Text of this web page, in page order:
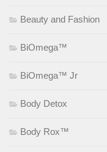
Beauty and Fashion
BiOmega™
BiOmega™ Jr
Body Detox
Body Rox™